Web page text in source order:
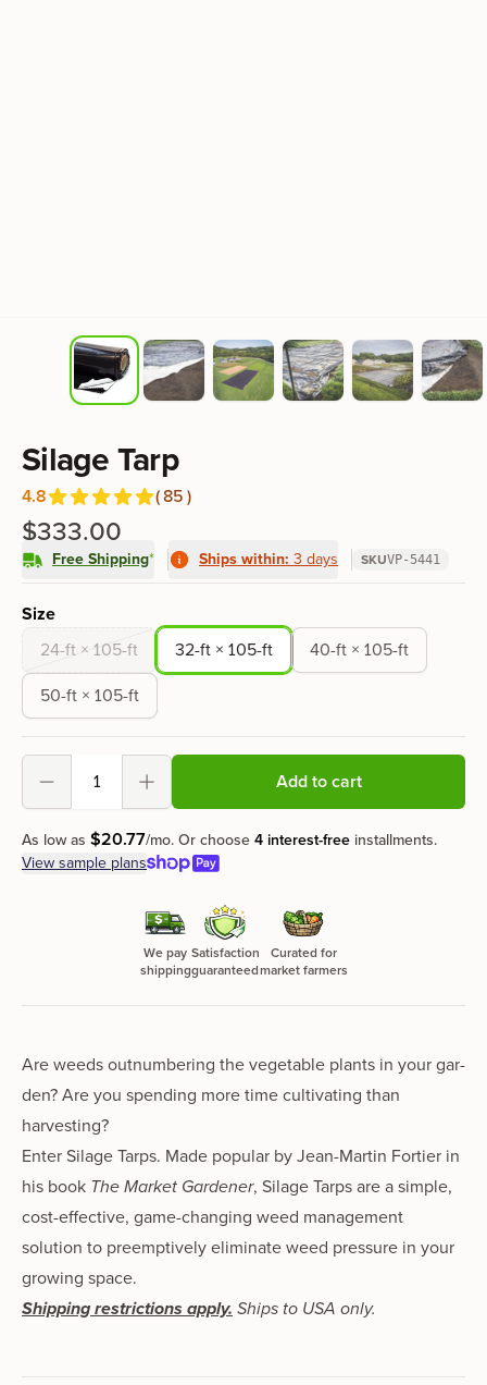
Silage Tarp
Reviews
4.8
out of 5 stars
(85)
$333.00
Free Shipping* Ships within: 3 days SKUVP-5441
Product options
Size
24-ft × 105-ft
32-ft × 105-ft
40-ft × 105-ft
50-ft × 105-ft
Decrement Increment Add to cart
As low as $20.77/mo.Or choose4 interest-free installments.
View sample plans
We pay
shipping
Satisfaction
guaranteed
Curated for
market farmers
Are weeds out­num­ber­ing the veg­etable plants in your gar­
den? Are you spend­ing more time cul­ti­vat­ing than
harvesting?
Enter Silage Tarps. Made pop­u­lar by Jean-Martin Fortier in
his book The Market Gardener, Silage Tarps are a sim­ple,
cost-effec­tive, game-chang­ing weed management
solution to pre­emp­tive­ly elim­i­nate weed pres­sure in your
grow­ing space.
Shipping restrictions apply. Ships to USA only.